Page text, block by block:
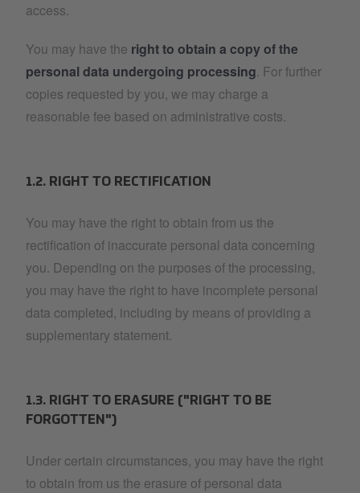
access.
You may have the right to obtain a copy of the
personal data undergoing processing. For further
copies requested by you, we may charge a
reasonable fee based on administrative costs.
1.2. RIGHT TO RECTIFICATION
You may have the right to obtain from us the
rectification of inaccurate personal data concerning
you. Depending on the purposes of the processing,
you may have the right to have incomplete personal
data completed, including by means of providing a
supplementary statement.
1.3. RIGHT TO ERASURE ("RIGHT TO BE
FORGOTTEN")
Under certain circumstances, you may have the right
to obtain from us the erasure of personal data